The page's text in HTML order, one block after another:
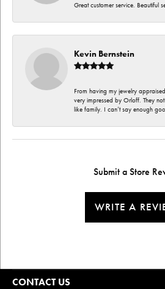
Great customer service. Beautiful
Kevin Bernstein
From having my jewelry
very impressed by Orloff. They
like family. I can’t say enough
Submit a Store
WRITE A
CONTACT US